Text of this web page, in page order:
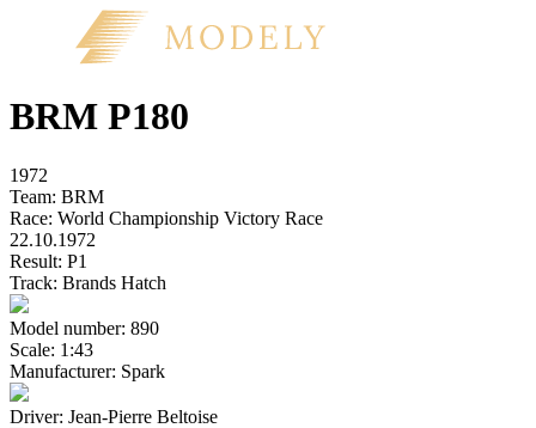
BRM P180
1972
Team: BRM
Race: World Championship Victory Race
22.10.1972
Result: P1
Track: Brands Hatch
Model number: 890
Scale: 1:43
Manufacturer: Spark
Driver: Jean-Pierre Beltoise